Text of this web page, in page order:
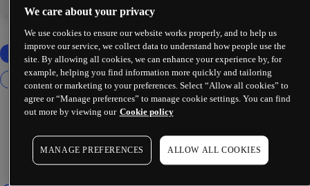
We care about your privacy
We use cookies to ensure our website works properly, and to help us
improve our service, we collect data to understand how people use the
site. By allowing all cookies, we can enhance your experience by, for
example, helping you find information more quickly and tailoring
content or marketing to your preferences. Select “Allow all cookies” to
agree or “Manage preferences” to manage cookie settings. You can find
out more by viewing our Cookie policy
MANAGE PREFERENCES ALLOW ALL COOKIES